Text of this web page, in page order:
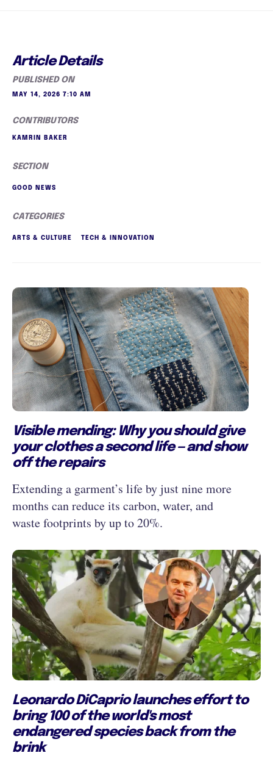
Article Details
PUBLISHED ON
MAY 14, 2026 7:10 AM
CONTRIBUTORS
KAMRIN BAKER
SECTION
GOOD NEWS
CATEGORIES
ARTS & CULTURE TECH & INNOVATION
Visible mending: Why you should give
your clothes a second life — and show
off the repairs
Extending a garment’s life by just nine more
months can reduce its carbon, water, and
waste footprints by up to 20%.
Leonardo DiCaprio launches effort to
bring 100 of the world's most
endangered species back from the
brink